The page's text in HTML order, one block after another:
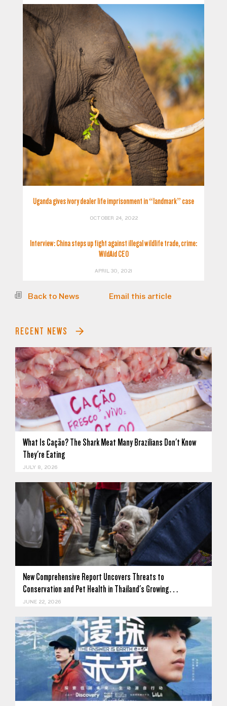
Uganda gives ivory dealer life imprisonment in “landmark” case
OCTOBER 24, 2022
Interview: China steps up fight against illegal wildlife trade, crime:
WildAid CEO
APRIL 30, 2021
Back to News Email this article
RECENT NEWS
What Is Cação? The Shark Meat Many Brazilians Don't Know
They're Eating
JULY 8, 2026
New Comprehensive Report Uncovers Threats to
Conservation and Pet Health in Thailand's Growing…
JUNE 22, 2026